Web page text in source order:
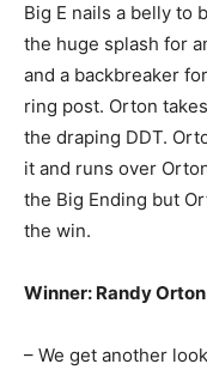
Big E nails a belly to
the huge splash for
and a backbreaker
ring post. Orton
the draping DDT.
it and runs over
the Big Ending but
the win.
Winner: Randy Orton
– We get another